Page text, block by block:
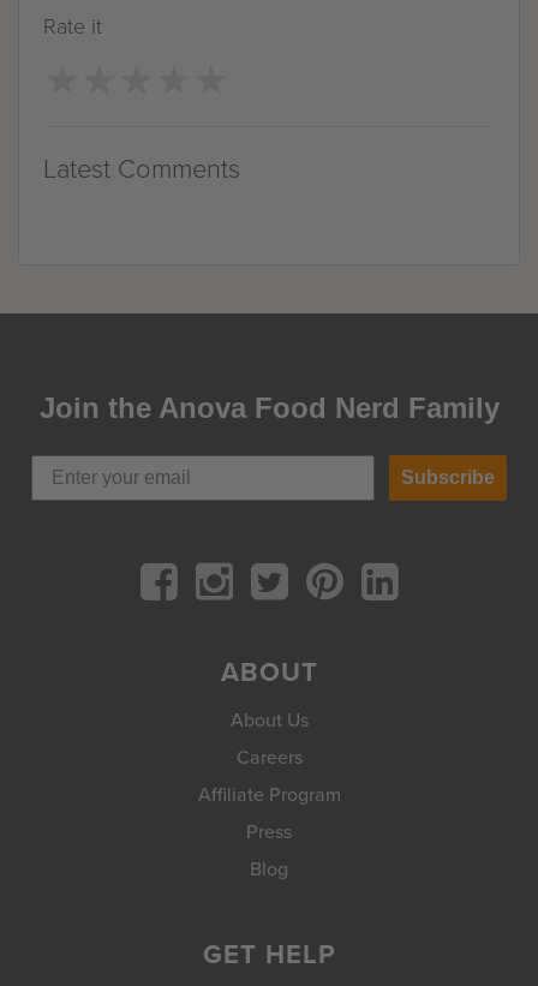
Rate it
Latest Comments
Join the Anova Food Nerd Family
Subscribe
ABOUT
About Us
Careers
Affiliate Program
Press
Blog
GET HELP